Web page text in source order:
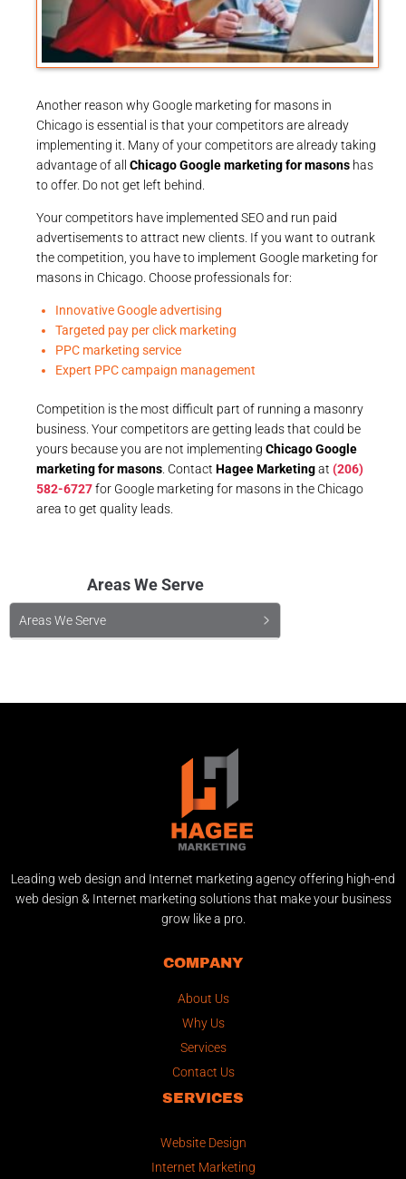
Another reason why Google marketing for masons in
Chicago is essential is that your competitors are already
implementing it. Many of your competitors are already taking
advantage of all Chicago Google marketing for masons has
to offer. Do not get left behind.
Your competitors have implemented SEO and run paid
advertisements to attract new clients. If you want to outrank
the competition, you have to implement Google marketing for
masons in Chicago. Choose professionals for:
Innovative Google advertising
Targeted pay per click marketing
PPC marketing service
Expert PPC campaign management
Competition is the most difficult part of running a masonry
business. Your competitors are getting leads that could be
yours because you are not implementing Chicago Google
marketing for masons . Contact Hagee Marketingat (206)
582-6727for Google marketing for masons in the Chicago
area to get quality leads.
Areas We Serve
Areas We Serve
Leading web design and Internet marketing agency offering high-end
web design & Internet marketing solutions that make your business
grow like a pro.
COMPANY
About Us
Why Us
Services
Contact Us
SERVICES
Website Design
Internet Marketing